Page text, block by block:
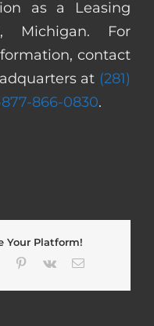
as a Leasing
Michigan. For
contact
at (281)
877-866-0830.
Your Platform!
Tumblr Pinterest
Vk Email